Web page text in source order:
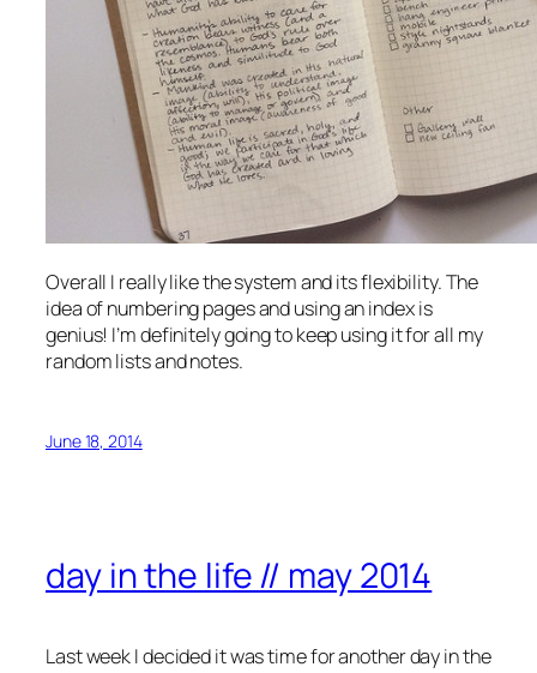
Overall I really like the system and its flexibility. The
idea of numbering pages and using an index is
genius! I’m definitely going to keep using it for all my
random lists and notes.
June 18, 2014
day in the life // may 2014
Last week I decided it was time for another day in the